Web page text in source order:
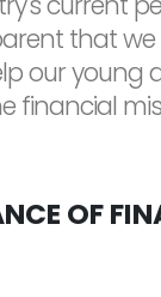
that
our young
financial
OF